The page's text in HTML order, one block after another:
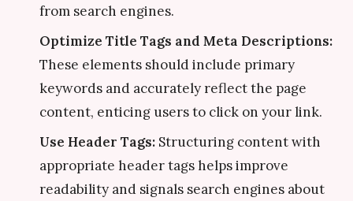
from search engines.
Optimize Title Tags and Meta Descriptions:
These elements should include primary
keywords and accurately reflect the page
content, enticing users to click on your link.
Use Header Tags: Structuring content with
appropriate header tags helps improve
readability and signals search engines about